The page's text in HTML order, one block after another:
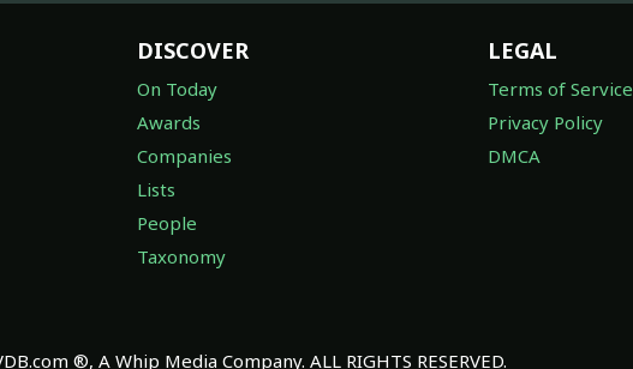
DISCOVER
On Today
Awards
Companies
Lists
People
Taxonomy
LEGAL
Terms of Service
Privacy Policy
DMCA
®, A Whip Media Company. ALL RIGHTS RESERVED.